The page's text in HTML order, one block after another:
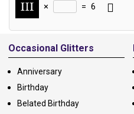
× = 6
Alternative:
Occasional Glitters
Anniversary
Birthday
Belated Birthday